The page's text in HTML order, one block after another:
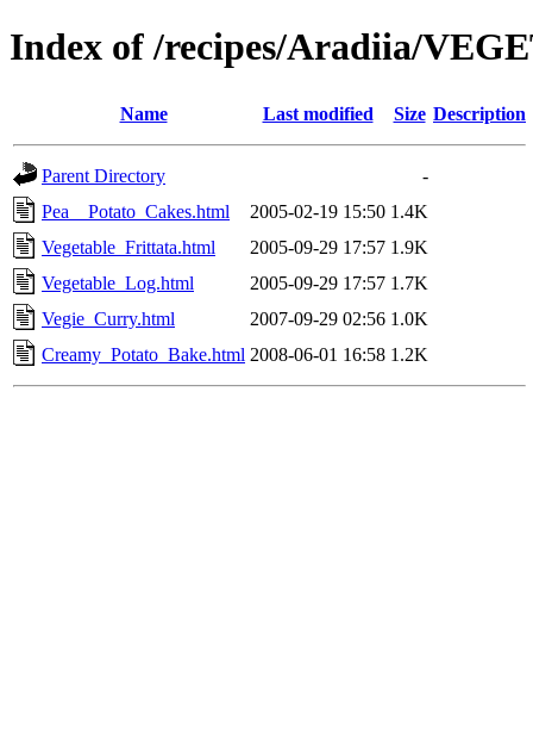
Index of /recipes/Aradiia/
Name Last modified Size Description
Parent Directory
-
Pea__Potato_Cakes.html
2005-02-19 15:50 1.4K
Vegetable_Frittata.html
2005-09-29 17:57 1.9K
Vegetable_Log.html
2005-09-29 17:57 1.7K
Vegie_Curry.html
2007-09-29 02:56 1.0K
Creamy_Potato_Bake.html 2008-06-01 16:58 1.2K